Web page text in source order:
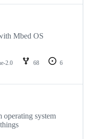
Mbed OS
2.0 68
6
system